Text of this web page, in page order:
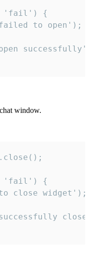
'fail') {
to open');
window.
'fail') {
close widget');